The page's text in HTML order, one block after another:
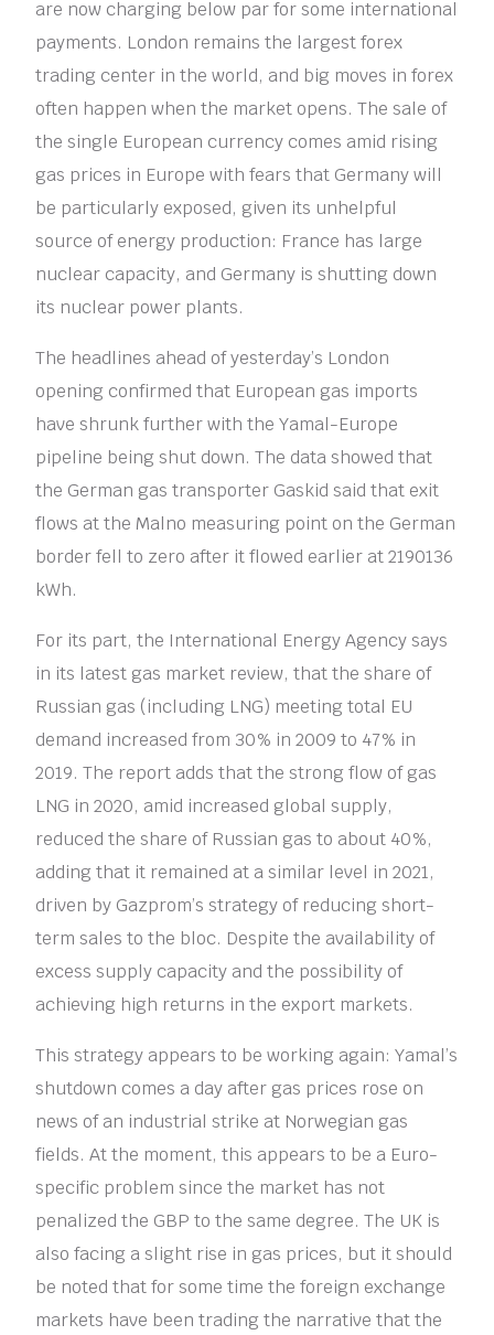
are now charging below par for some international
payments. London remains the largest forex
trading center in the world, and big moves in forex
often happen when the market opens. The sale of
the single European currency comes amid rising
gas prices in Europe with fears that Germany will
be particularly exposed, given its unhelpful
source of energy production: France has large
nuclear capacity, and Germany is shutting down
its nuclear power plants.
The headlines ahead of yesterday’s London
opening confirmed that European gas imports
have shrunk further with the Yamal-Europe
pipeline being shut down. The data showed that
the German gas transporter Gaskid said that exit
flows at the Malno measuring point on the German
border fell to zero after it flowed earlier at 2190136
kWh.
For its part, the International Energy Agency says
in its latest gas market review, that the share of
Russian gas (including LNG) meeting total EU
demand increased from 30% in 2009 to 47% in
2019. The report adds that the strong flow of gas
LNG in 2020, amid increased global supply,
reduced the share of Russian gas to about 40%,
adding that it remained at a similar level in 2021,
driven by Gazprom’s strategy of reducing short-
term sales to the bloc. Despite the availability of
excess supply capacity and the possibility of
achieving high returns in the export markets.
This strategy appears to be working again: Yamal’s
shutdown comes a day after gas prices rose on
news of an industrial strike at Norwegian gas
fields. At the moment, this appears to be a Euro-
specific problem since the market has not
penalized the GBP to the same degree. The UK is
also facing a slight rise in gas prices, but it should
be noted that for some time the foreign exchange
markets have been trading the narrative that the